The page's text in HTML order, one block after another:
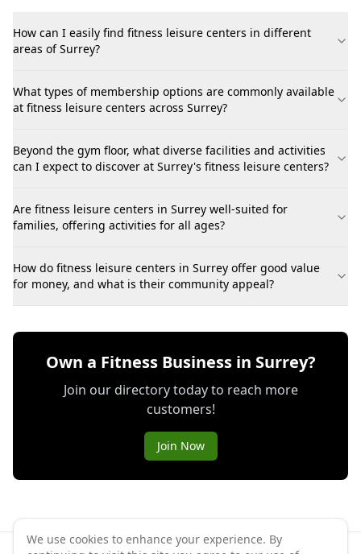
How can I easily find fitness leisure centers in different
areas of Surrey?
What types of membership options are commonly available
at fitness leisure centers across Surrey?
Beyond the gym floor, what diverse facilities and activities
can I expect to discover at Surrey's fitness leisure centers?
Are fitness leisure centers in Surrey well-suited for
families, offering activities for all ages?
How do fitness leisure centers in Surrey offer good value
for money, and what is their community appeal?
Own a Fitness Business in Surrey?
Join our directory today to reach more
customers!
Join Now
We use cookies to enhance your experience. By